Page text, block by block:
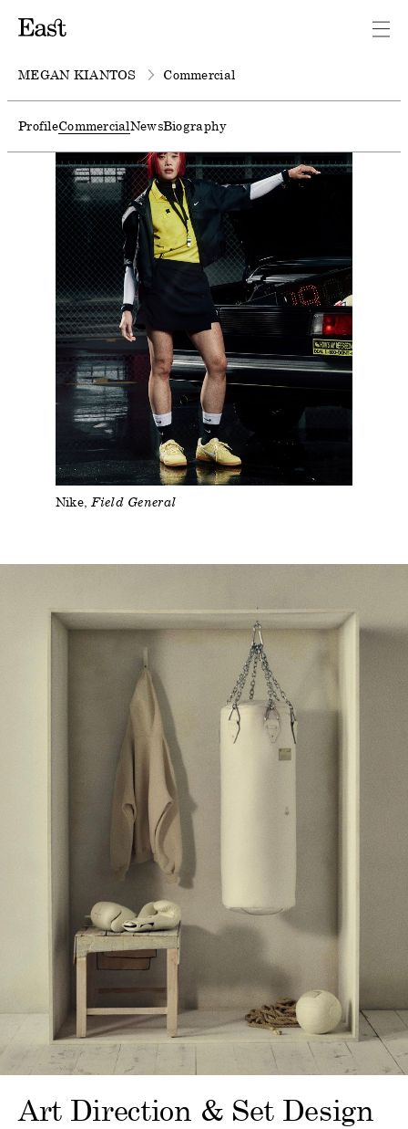
MEGAN KIANTOS Commercial
ProfileCommercialNewsBiography
Nike Field General
Art Direction & Set Design